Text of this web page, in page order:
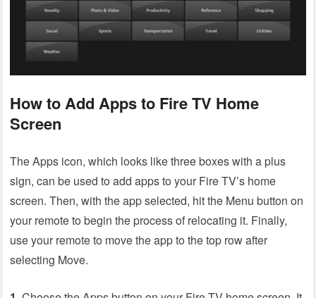
How to Add Apps to Fire TV Home
Screen
The Apps icon, which looks like three boxes with a plus
sign, can be used to add apps to your Fire TV’s home
screen. Then, with the app selected, hit the Menu button on
your remote to begin the process of relocating it. Finally,
use your remote to move the app to the top row after
selecting Move.